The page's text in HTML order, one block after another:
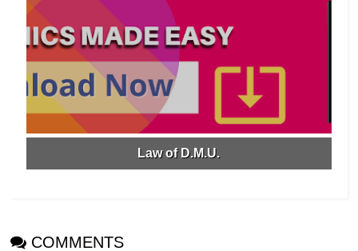
Law of D.M.U.
COMMENTS